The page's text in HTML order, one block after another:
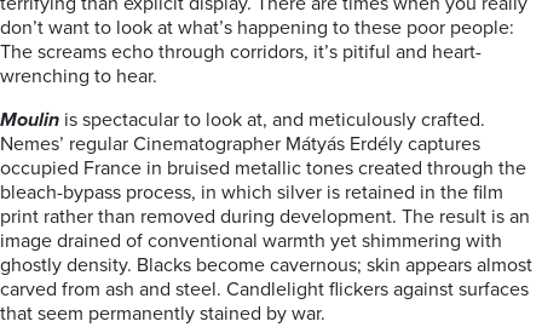
don’t want to look at what’s happening to these poor people:
The screams echo through corridors, it’s pitiful and heart-
wrenching to hear.
Moulin is spectacular to look at, and meticulously crafted.
Nemes’ regular Cinematographer Mátyás Erdély captures
occupied France in bruised metallic tones created through the
bleach-bypass process, in which silver is retained in the film
print rather than removed during development. The result is an
image drained of conventional warmth yet shimmering with
ghostly density. Blacks become cavernous; skin appears almost
carved from ash and steel. Candlelight flickers against surfaces
that seem permanently stained by war.